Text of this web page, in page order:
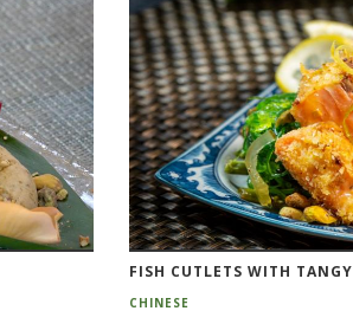
FISH CUTLETS WITH
CHINESE